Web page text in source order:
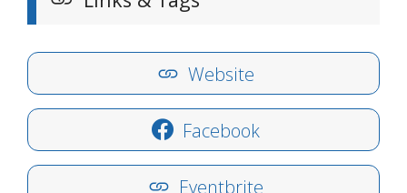
Website
Facebook
Eventbrite